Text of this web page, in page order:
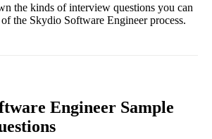
the kinds of interview questions you can
of the Skydio Software Engineer process.
Engineer Sample